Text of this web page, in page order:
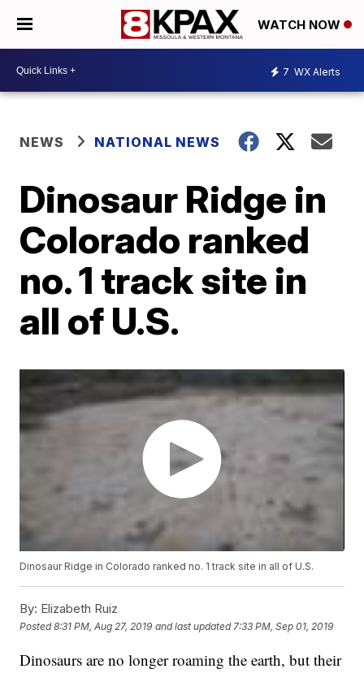
WATCH NOW
7 WX Alerts
NEWS NATIONAL NEWS
Dinosaur Ridge in
Colorado ranked
no. 1 track site in
all of U.S.
Dinosaur Ridge in Colorado ranked no. 1 track site in all of U.S.
By: Elizabeth Ruiz
Posted8:31 PM, Aug 27, 2019 and last updated 7:33 PM, Sep 01, 2019
Dinosaurs are no longer roaming the earth, but their